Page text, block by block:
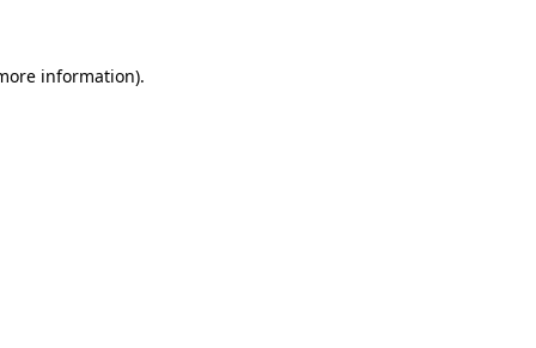
information).